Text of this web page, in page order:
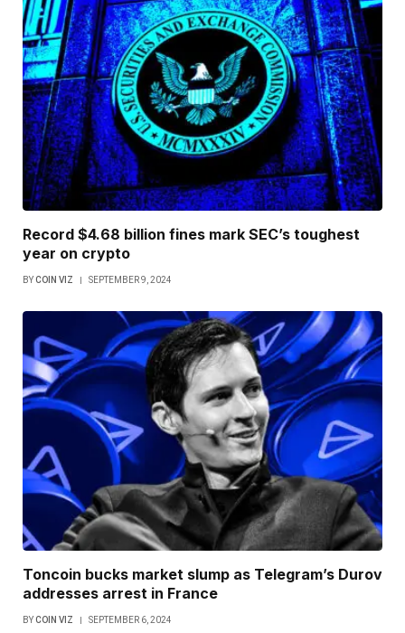
Record $4.68 billion fines mark SEC’s toughest
year on crypto
BYCOIN VIZ SEPTEMBER 9, 2024
Toncoin bucks market slump as Telegram’s Durov
addresses arrest in France
BYCOIN VIZ SEPTEMBER 6, 2024